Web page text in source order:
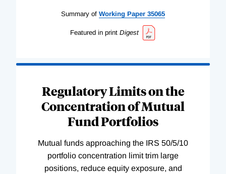
Summary of Working Paper 35065
Featured in print Digest
Regulatory Limits on the
Concentration of Mutual
Fund Portfolios
Mutual funds approaching the IRS 50/5/10
portfolio concentration limit trim large
positions, reduce equity exposure, and